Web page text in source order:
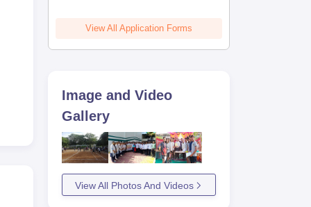
View All Application Forms
Image and Video
Gallery
View All Photos And Videos